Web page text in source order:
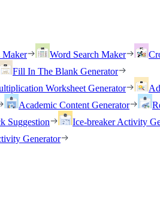
Maker Word Search Maker
Fill In The Blank Generator
Worksheet Generator
Academic Content Generator
Suggestion Ice-breaker Activity
Generator